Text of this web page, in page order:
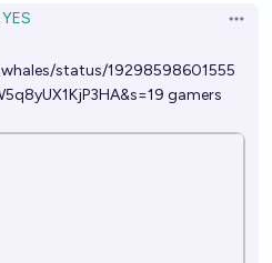
YES
status/19298598601555
gamers